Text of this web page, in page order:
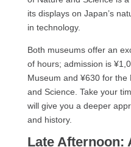
its displays on Japan’s
in technology.
Both museums offer an
of hours; admission is
Museum and ¥630 for the
and Science. Take your
will give you a deeper
and history.
Late Afternoon: